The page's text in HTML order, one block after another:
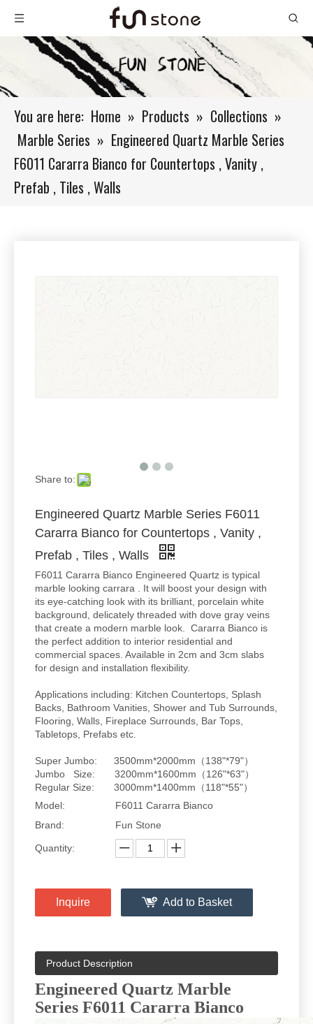
You are here: Home » Products » Collections »
Marble Series » Engineered Quartz Marble Series
F6011 Cararra Bianco for Countertops , Vanity ,
Prefab , Tiles , Walls
Share to:
Engineered Quartz Marble Series F6011
Cararra Bianco for Countertops , Vanity ,
Prefab , Tiles , Walls
F6011 Cararra Bianco Engineered Quartz is typical
marble looking carrara . It will boost your design with
its eye-catching look with its brilliant, porcelain white
background, delicately threaded with dove gray veins
that create a modern marble look. Cararra Bianco is
the perfect addition to interior residential and
commercial spaces. Available in 2cm and 3cm slabs
for design and installation flexibility.
Applications including: Kitchen Countertops, Splash
Backs, Bathroom Vanities, Shower and Tub Surrounds,
Flooring, Walls, Fireplace Surrounds, Bar Tops,
Tabletops, Prefabs etc.
Super Jumbo: 3500mm*2000mm（138"*79"）
Jumbo Size: 3200mm*1600mm（126"*63"）
Regular Size: 3000mm*1400mm（118"*55"）
Model:
F6011 Cararra Bianco
Brand:
Fun Stone
Quantity:
Inquire Add to Basket
Product Description
Engineered Quartz Marble
Series F6011 Cararra Bianco